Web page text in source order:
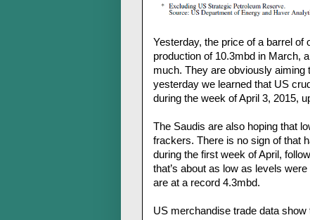
Yesterday, the price of a barrel of
production of 10.3mbd in March,
much. They are obviously aiming
yesterday we learned that US
during the week of April 3, 2015,
The Saudis are also hoping that
frackers. There is no sign of that
during the first week of April,
that’s about as low as levels
are at a record 4.3mbd.
US merchandise trade data